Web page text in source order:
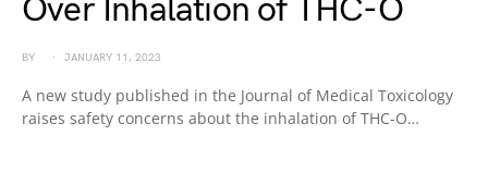
Over Inhalation of THC-O
BY JANUARY 11, 2023
A new study published in the Journal of Medical Toxicology
raises safety concerns about the inhalation of THC-O…